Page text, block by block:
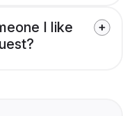
I like